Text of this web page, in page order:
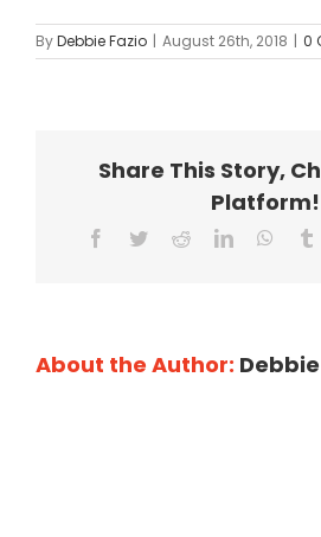
ByDebbie Fazio | August 26th, 2018 | 0
Share This Story,
Platform!
Facebook
TwitterRedditLinkedIn
About the Author: